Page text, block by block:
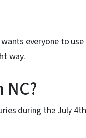
everyone to use
way.
during the July 4th